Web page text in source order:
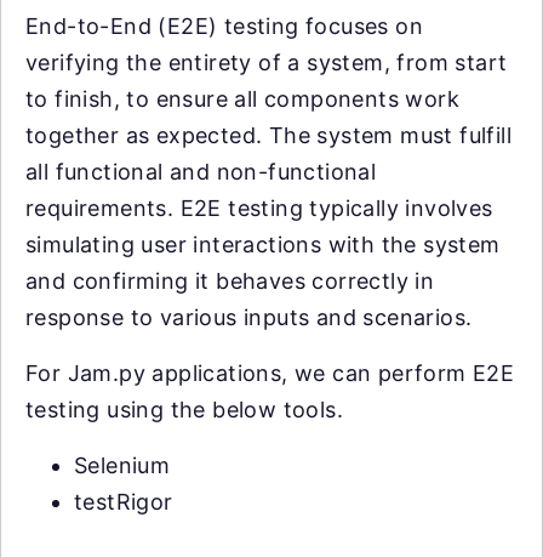
End-to-End (E2E) testing focuses on
verifying the entirety of a system, from start
to finish, to ensure all components work
together as expected. The system must fulfill
all functional and non-functional
requirements. E2E testing typically involves
simulating user interactions with the system
and confirming it behaves correctly in
response to various inputs and scenarios.
For Jam.py applications, we can perform E2E
testing using the below tools.
Selenium
testRigor